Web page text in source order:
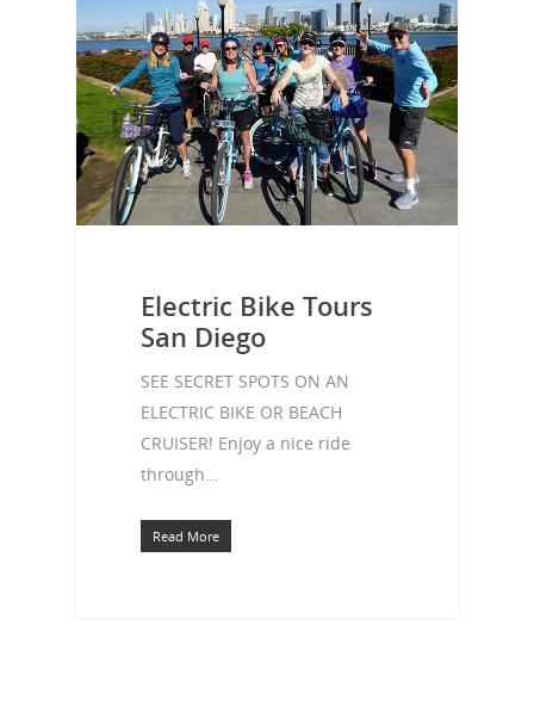
Electric Bike Tours
San Diego
SEE SECRET SPOTS ON AN
ELECTRIC BIKE OR BEACH
CRUISER! Enjoy a nice ride
through…
Read More